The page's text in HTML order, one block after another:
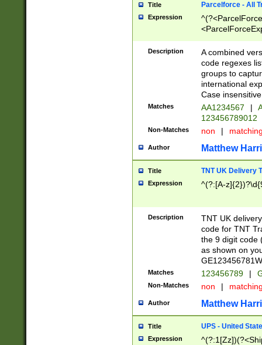
Title Parcelforce - All
Expression
[Bb])[A-z]{2})$
Description
A combined
code regexes
groups to
international
Case
Matches AA1234567 |
123456789012
Non-Matches non |
Author Matthew
Title TNT UK Delivery
Expression ^(?:[A-
Description
TNT UK
code for TNT
the 9 digit code
as shown on
Matches 123456789 |
Non-Matches non |
Author Matthew
Title UPS - United
Expression